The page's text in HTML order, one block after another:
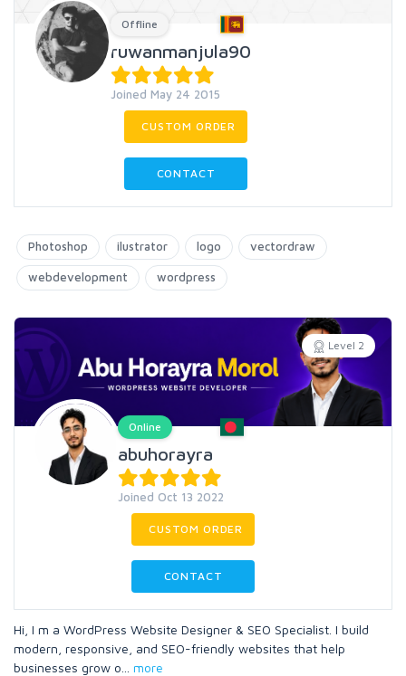
Offline
ruwanmanjula90
Joined May 24 2015
CUSTOM ORDER
CONTACT
Photoshop ilustrator logo vectordraw
webdevelopment wordpress
Level 2
Online
abuhorayra
Joined Oct 13 2022
CUSTOM ORDER
CONTACT
Hi, I m a WordPress Website Designer & SEO Specialist. I build
modern, responsive, and SEO-friendly websites that help
businesses grow o
more